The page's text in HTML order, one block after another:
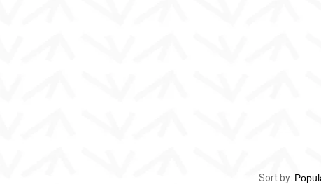
Sort by: